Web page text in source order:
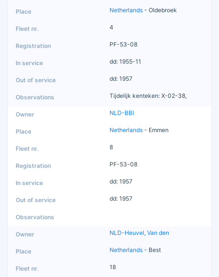
Netherlands - Oldebroek
4
PF-53-08
dd: 1955-11
dd: 1957
Tijdelijk kenteken: X-02-38,
NLD-BBI
Netherlands - Emmen
8
PF-53-08
dd: 1957
dd: 1957
NLD-Heuvel, Van den
Netherlands - Best
18